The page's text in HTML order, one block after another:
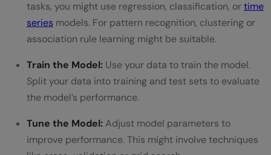
tasks, you might use regression, classification, ortime
series models. For pattern recognition, clustering or
association rule learning might be suitable.
Train the Model: Use your data to train the model.
Split your data into training and test sets to evaluate
the model’s performance.
Tune the Model:Adjust model parameters to
improve performance. This might involve techniques